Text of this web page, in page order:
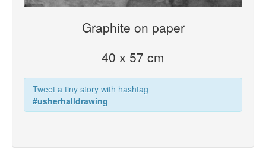
Graphite on paper
40 x 57 cm
Tweet a tiny story with hashtag
#usherhalldrawing